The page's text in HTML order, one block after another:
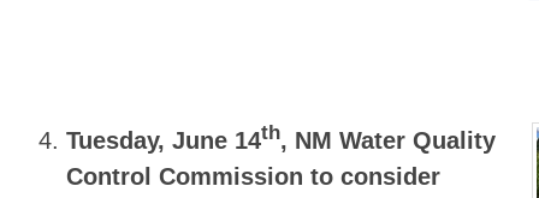
Tuesday, June 14th, NM Water Quality
Control Commission to consider